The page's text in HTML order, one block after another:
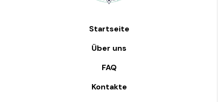
Startseite
Über uns
FAQ
Kontakte